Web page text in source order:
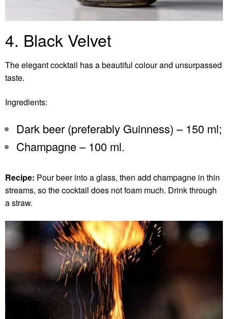
4. Black Velvet
The elegant cocktail has a beautiful colour and unsurpassed
taste.
Ingredients:
Dark beer (preferably Guinness) – 150 ml;
Champagne – 100 ml.
Recipe: Pour beer into a glass, then add champagne in thin
streams, so the cocktail does not foam much. Drink through
a straw.